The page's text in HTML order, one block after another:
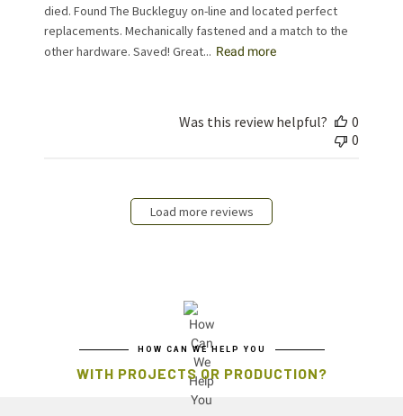
died. Found The Buckleguy on-line and located perfect
replacements. Mechanically fastened and a match to the
other hardware. Saved! Great... Read more
Was this review helpful?
0
0
Load more reviews
HOW CAN WE HELP YOU
WITH PROJECTS OR PRODUCTION?